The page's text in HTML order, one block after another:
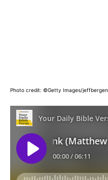
Photo credit: ©Getty Images/jeffbergen